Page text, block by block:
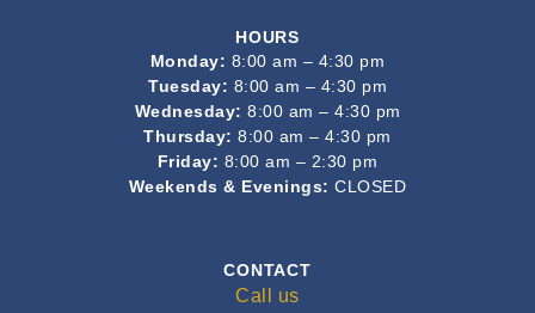
HOURS
Monday: 8:00 am – 4:30 pm
Tuesday: 8:00 am – 4:30 pm
Wednesday: 8:00 am – 4:30 pm
Thursday:8:00 am – 4:30 pm
Friday: 8:00 am – 2:30 pm
Weekends & Evenings:CLOSED
CONTACT
Call us